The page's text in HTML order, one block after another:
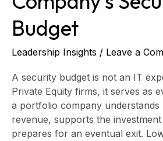
Budget
Leadership Insights / Leave a
A security budget is not an IT
Private Equity firms, it serves as
a portfolio company understands
revenue, supports the investment
prepares for an eventual exit.